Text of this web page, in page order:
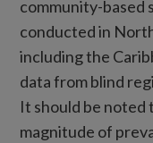
community-based
conducted in
including the
data from blind
It should be
magnitude of